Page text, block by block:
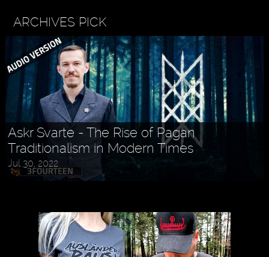
ARCHIVES PICK
Askr Svarte - The Rise of Pagan
Traditionalism in Modern Times
Jul 30, 2022